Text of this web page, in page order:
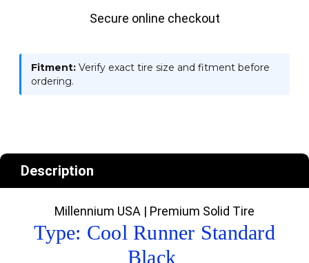
Secure online checkout
Fitment: Verify exact tire size and fitment before
ordering.
Description
Millennium USA | Premium Solid Tire
Type: Cool Runner Standard
Black